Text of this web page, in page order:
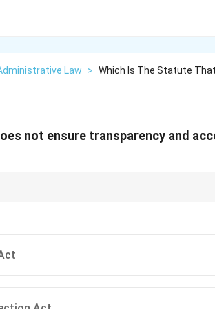
Law > Which Is The Statute
not ensure transparency and
inconsistent contained in the Official